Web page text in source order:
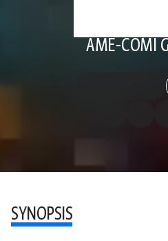
AME-COMI
SYNOPSIS